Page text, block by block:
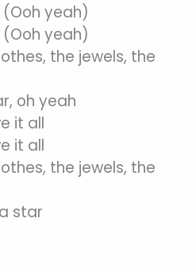
yeah)
yeah)
the jewels, the
oh yeah
it all
it all
the jewels, the
star